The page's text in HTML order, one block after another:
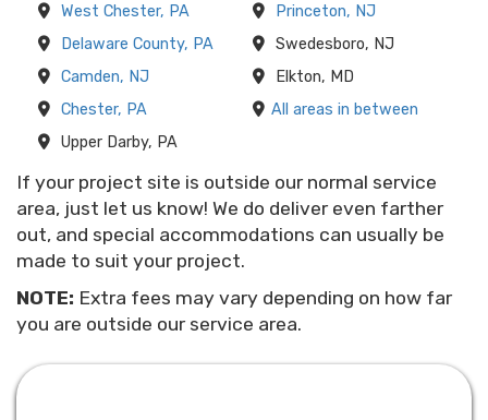
West Chester, PA
Delaware County, PA
Camden, NJ
Chester, PA
Upper Darby, PA
Princeton, NJ
Swedesboro, NJ
Elkton, MD
All areas in between
If your project site is outside our normal service
area, just let us know! We do deliver even farther
out, and special accommodations can usually be
made to suit your project.
NOTE: Extra fees may vary depending on how far
you are outside our service area.